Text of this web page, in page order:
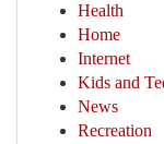
Health
Home
Internet
Kids and
News
Recreation